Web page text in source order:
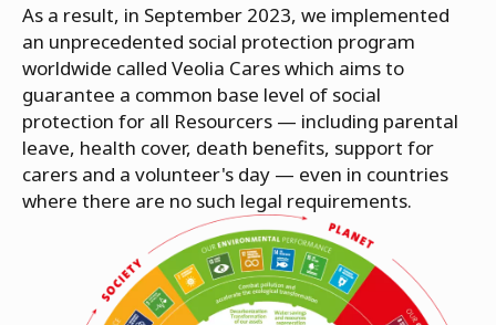
As a result, in September 2023, we implemented
an unprecedented social protection program
worldwide called Veolia Cares which aims to
guarantee a common base level of social
protection for all Resourcers — including parental
leave, health cover, death benefits, support for
carers and a volunteer's day — even in countries
where there are no such legal requirements.